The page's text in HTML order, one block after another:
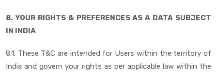
8. YOUR RIGHTS & PREFERENCES AS A DATA SUBJECT
IN INDIA
8.1. These T&C are intended for Users within the territory of
India and govern your rights as per applicable law within the